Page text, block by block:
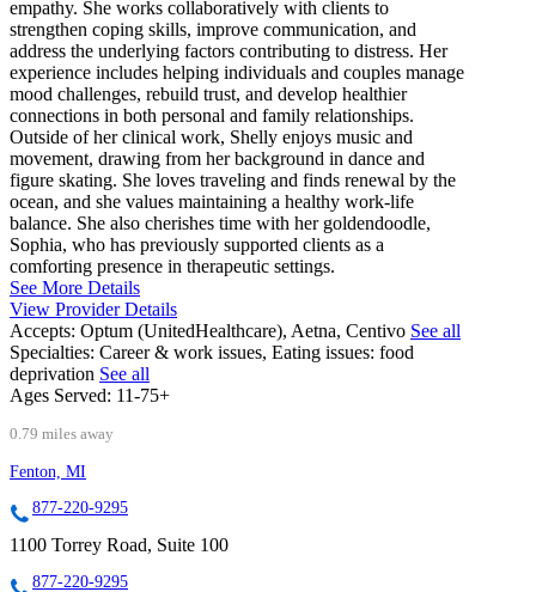
empathy. She works collaboratively with clients to
strengthen coping skills, improve communication, and
address the underlying factors contributing to distress. Her
experience includes helping individuals and couples manage
mood challenges, rebuild trust, and develop healthier
connections in both personal and family relationships.
Outside of her clinical work, Shelly enjoys music and
movement, drawing from her background in dance and
figure skating. She loves traveling and finds renewal by the
ocean, and she values maintaining a healthy work-life
balance. She also cherishes time with her goldendoodle,
Sophia, who has previously supported clients as a
comforting presence in therapeutic settings.
See More Details
View Provider Details
Accepts: Optum (UnitedHealthcare), Aetna, Centivo See all
Specialties: Career & work issues, Eating issues: food
deprivation See all
Ages Served: 11-75+
0.79 miles away
Fenton, MI
877-220-9295
1100 Torrey Road, Suite 100
877-220-9295